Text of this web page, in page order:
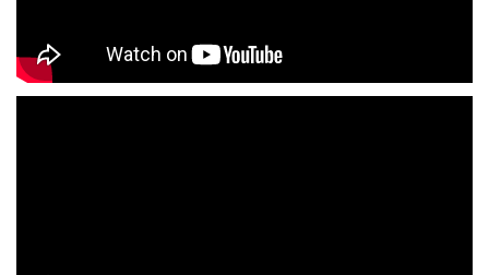
Capris Store Near Me Leggings Store Near Me